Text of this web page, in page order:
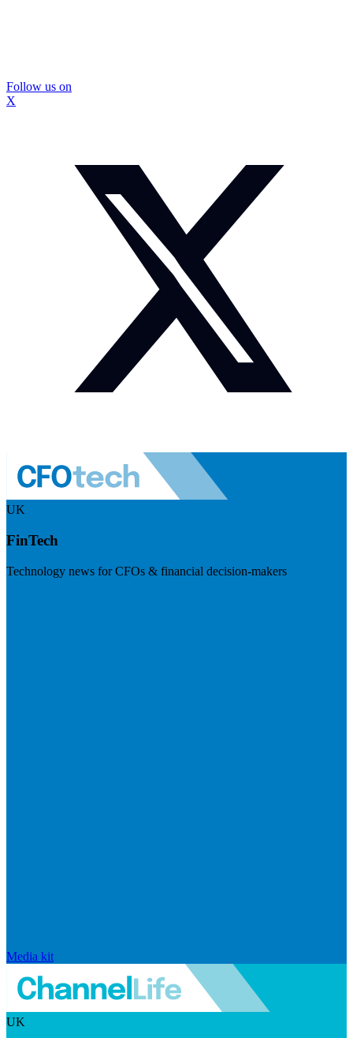
Follow us on
X
UK
FinTech
Technology news for CFOs & financial decision-makers
Media kit
UK